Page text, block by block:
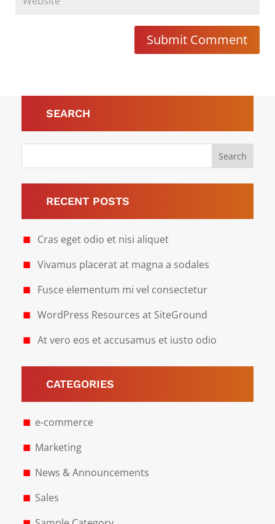
Submit Comment
SEARCH
RECENT POSTS
Cras eget odio et nisi aliquet
Vivamus placerat at magna a sodales
Fusce elementum mi vel consectetur
WordPress Resources at SiteGround
At vero eos et accusamus et iusto odio
CATEGORIES
e-commerce
Marketing
News & Announcements
Sales